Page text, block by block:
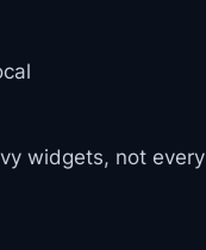
widgets, not